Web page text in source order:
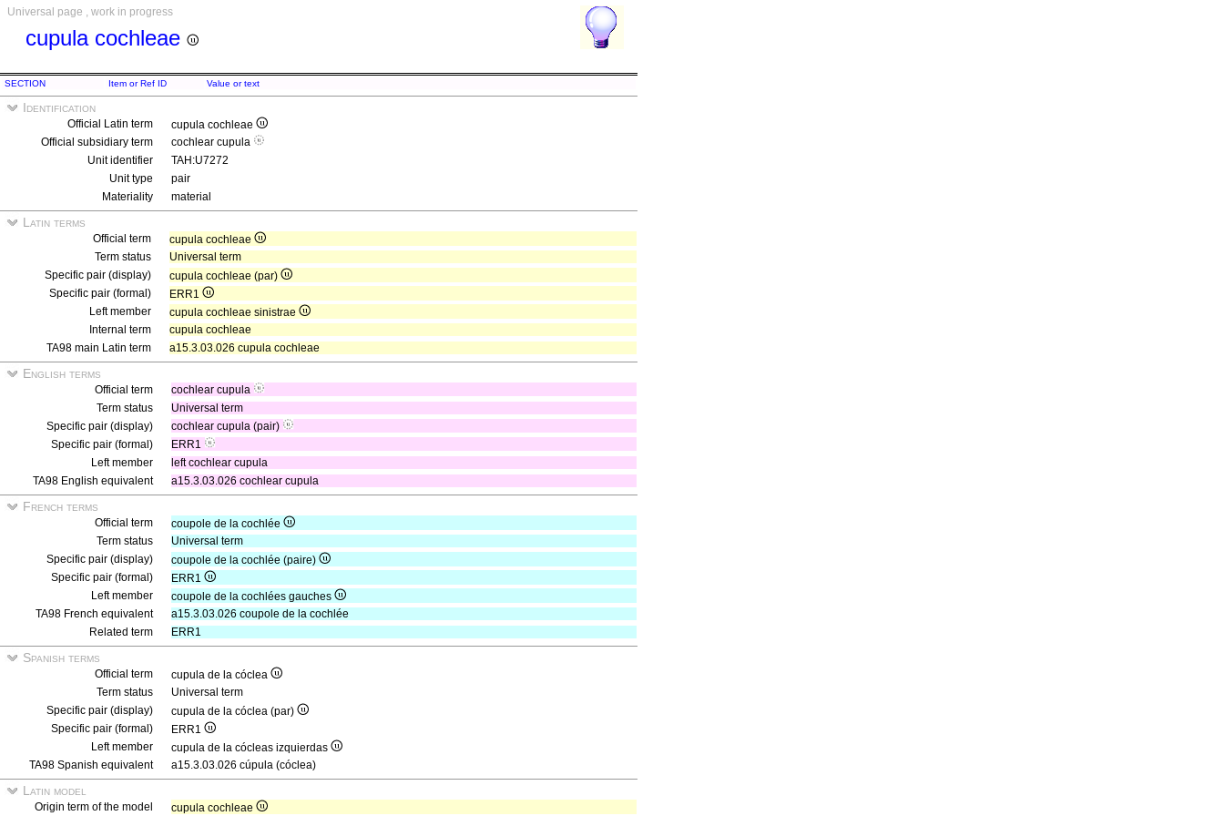
Universal page , work in progress
cupula cochleae
SECTION Item or Ref ID Value or text
Identification
Official Latin term
cupula cochleae
Official subsidiary term
cochlear cupula
Unit identifier
TAH:U7272
Unit type
pair
Materiality
material
Latin terms
Official term
cupula cochleae
Term status
Universal term
Specific pair (display)
cupula cochleae (par)
Specific pair (formal)
ERR1
Left member
cupula cochleae sinistrae
Internal term
cupula cochleae
TA98 main Latin term
a15.3.03.026 cupula cochleae
English terms
Official term
cochlear cupula
Term status
Universal term
Specific pair (display)
cochlear cupula (pair)
Specific pair (formal)
ERR1
Left member
left cochlear cupula
TA98 English equivalent
a15.3.03.026 cochlear cupula
French terms
Official term
coupole de la cochlée
Term status
Universal term
Specific pair (display)
coupole de la cochlée (paire)
Specific pair (formal)
ERR1
Left member
coupole de la cochlées gauches
TA98 French equivalent
a15.3.03.026 coupole de la cochlée
Related term
ERR1
Spanish terms
Official term
cupula de la cóclea
Term status
Universal term
Specific pair (display)
cupula de la cóclea (par)
Specific pair (formal)
ERR1
Left member
cupula de la cócleas izquierdas
TA98 Spanish equivalent
a15.3.03.026 cúpula (cóclea)
Latin model
Origin term of the model cupula cochleae